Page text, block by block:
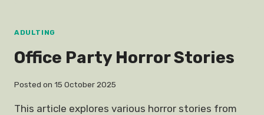
ADULTING
Office Party Horror Stories
Posted on 15 October 2025
This article explores various horror stories from